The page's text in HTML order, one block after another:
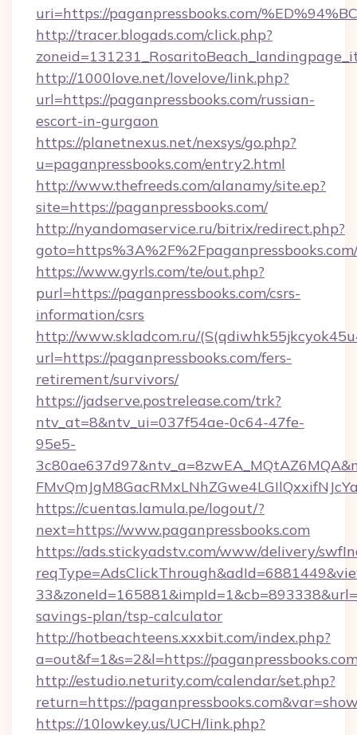
uri=https://paganpressbooks.com/
http://tracer.blogads.com/click.php?
http://1000love.net/lovelove/link.php?
url=https://paganpressbooks.com/russian-
escort-in-gurgaon
https://planetnexus.net/nexsys/go.php?
u=paganpressbooks.com/entry2.html
http://www.thefreeds.com/alanamy/site.ep?
site=https://paganpressbooks.com/
http://nyandomaservice.ru/bitrix/redirect.php?
goto=https%3A%2F%2Fpaganpressbooks.com/
https://www.gyrls.com/te/out.php?
purl=https://paganpressbooks.com/csrs-
information/csrs
http://www.skladcom.ru/
url=https://paganpressbooks.com/fers-
retirement/survivors/
https://jadserve.postrelease.com/trk?
ntv_at=8&ntv_ui=037f54ae-0c64-47fe-
95e5-
https://cuentas.lamula.pe/logout/?
next=https://www.paganpressbooks.com
https://ads.stickyadstv.com/www/delivery/
savings-plan/tsp-calculator
http://hotbeachteens.xxxbit.com/index.php?
a=out&f=1&s=2&l=https://
http://estudio.neturity.com/calendar/set.php?
return=https://
https://10lowkey.us/UCH/link.php?